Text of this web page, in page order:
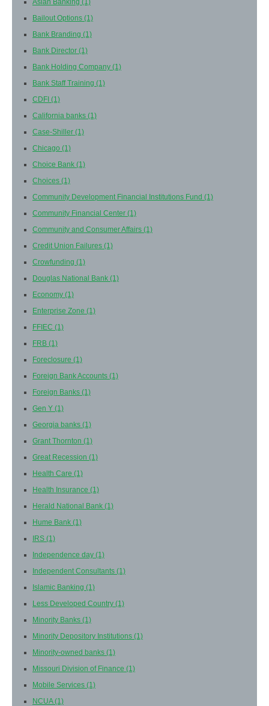
Asian Banking (1)
Bailout Options (1)
Bank Branding (1)
Bank Director (1)
Bank Holding Company (1)
Bank Staff Training (1)
CDFI (1)
California banks (1)
Case-Shiller (1)
Chicago (1)
Choice Bank (1)
Choices (1)
Community Development Financial Institutions Fund (1)
Community Financial Center (1)
Community and Consumer Affairs (1)
Credit Union Failures (1)
Crowfunding (1)
Douglas National Bank (1)
Economy (1)
Enterprise Zone (1)
FFIEC (1)
FRB (1)
Foreclosure (1)
Foreign Bank Accounts (1)
Foreign Banks (1)
Gen Y (1)
Georgia banks (1)
Grant Thornton (1)
Great Recession (1)
Health Care (1)
Health Insurance (1)
Herald National Bank (1)
Hume Bank (1)
IRS (1)
Independence day (1)
Independent Consultants (1)
Islamic Banking (1)
Less Developed Country (1)
Minority Banks (1)
Minority Depository Institutions (1)
Minority-owned banks (1)
Missouri Division of Finance (1)
Mobile Services (1)
NCUA(1)